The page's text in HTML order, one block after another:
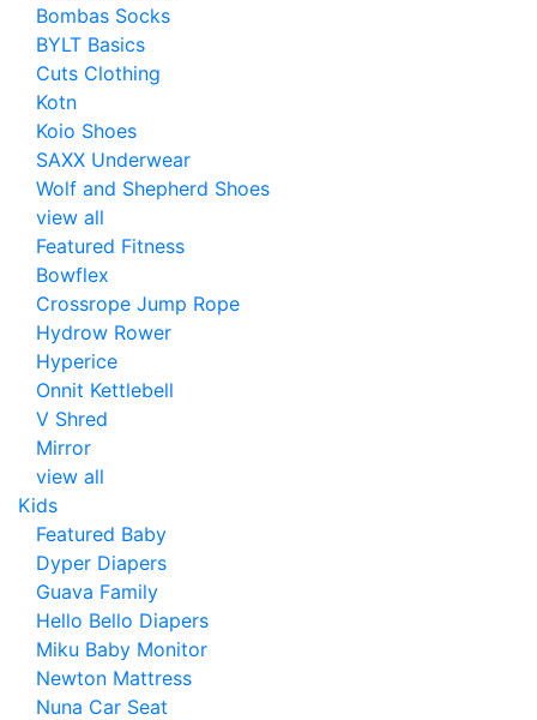
Bombas Socks
BYLT Basics
Cuts Clothing
Kotn
Koio Shoes
SAXX Underwear
Wolf and Shepherd Shoes
view all
Featured Fitness
Bowflex
Crossrope Jump Rope
Hydrow Rower
Hyperice
Onnit Kettlebell
V Shred
Mirror
view all
Kids
Featured Baby
Dyper Diapers
Guava Family
Hello Bello Diapers
Miku Baby Monitor
Newton Mattress
Nuna Car Seat